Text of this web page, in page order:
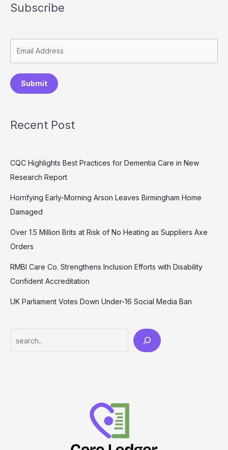
Subscribe
Submit
Recent Post
CQC Highlights Best Practices for Dementia Care in New
Research Report
Horrifying Early-Morning Arson Leaves Birmingham Home
Damaged
Over 1.5 Million Brits at Risk of No Heating as Suppliers Axe
Orders
RMBI Care Co. Strengthens Inclusion Efforts with Disability
Confident Accreditation
UK Parliament Votes Down Under-16 Social Media Ban